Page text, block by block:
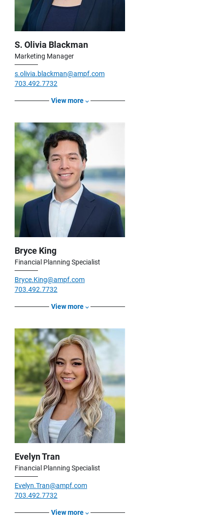
S. Olivia Blackman
Marketing Manager
s.olivia.blackman@ampf.com
703.492.7732
View more
Bryce King
Financial Planning Specialist
Bryce.King@ampf.com
703.492.7732
View more
Evelyn Tran
Financial Planning Specialist
Evelyn.Tran@ampf.com
703.492.7732
View more